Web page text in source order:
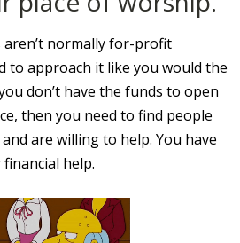
aren’t normally for-profit
to approach it like you would the
don’t have the funds to open
then you need to find people
are willing to help. You have
help.